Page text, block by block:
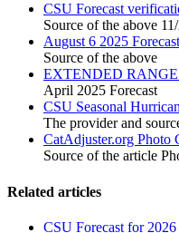
CSU Forecast
Source of the above
August 6 2025
Source of the above
EXTENDED
April 2025 Forecast
CSU Seasonal
The provider and
CatAdjuster.org Photo
Source of the article
Related articles
CSU Forecast for